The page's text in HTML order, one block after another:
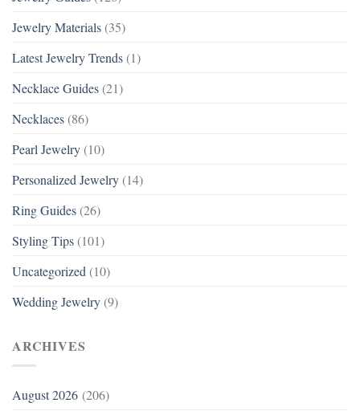
Jewelry Materials (35)
Latest Jewelry Trends (1)
Necklace Guides (21)
Necklaces (86)
Pearl Jewelry (10)
Personalized Jewelry (14)
Ring Guides (26)
Styling Tips (101)
Uncategorized (10)
Wedding Jewelry (9)
ARCHIVES
August 2026 (206)